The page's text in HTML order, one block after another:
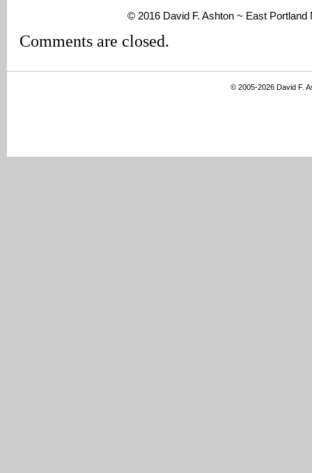
© 2016 David F. Ashton ~ East Portland
Comments are closed.
© 2005-2026 David F.